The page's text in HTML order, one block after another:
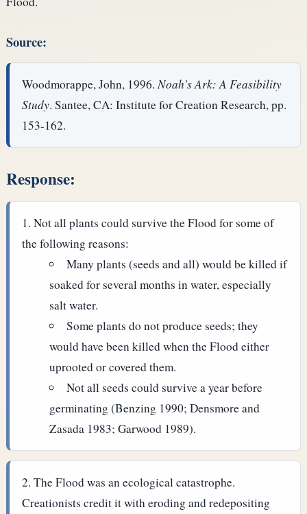
Source:
Woodmorappe, John, 1996.Noah's Ark: A Feasibility
Study. Santee, CA: Institute for Creation Research, pp.
153-162.
Response:
Not all plants could survive the Flood for some of
the following reasons:
Many plants (seeds and all) would be killed if
soaked for several months in water, especially
salt water.
Some plants do not produce seeds; they
would have been killed when the Flood either
uprooted or covered them.
Not all seeds could survive a year before
germinating (Benzing 1990; Densmore and
Zasada 1983; Garwood 1989).
The Flood was an ecological catastrophe.
Creationists credit it with eroding and redepositing